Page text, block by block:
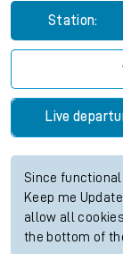
Station:
Live
Since
Keep me
allow all
the bottom of